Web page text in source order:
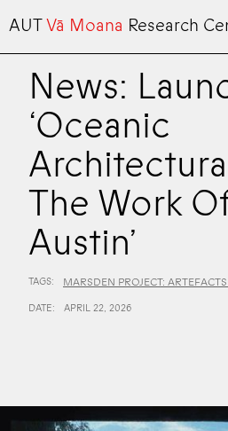
AUTVā Moana Research
News:
‘Oceanic
The Work
Austin’
TAGS: MARSDEN PROJECT:
DATE: APRIL 22, 2026